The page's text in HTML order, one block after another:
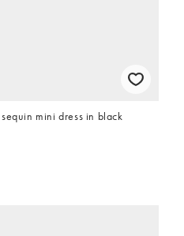
mini dress in black